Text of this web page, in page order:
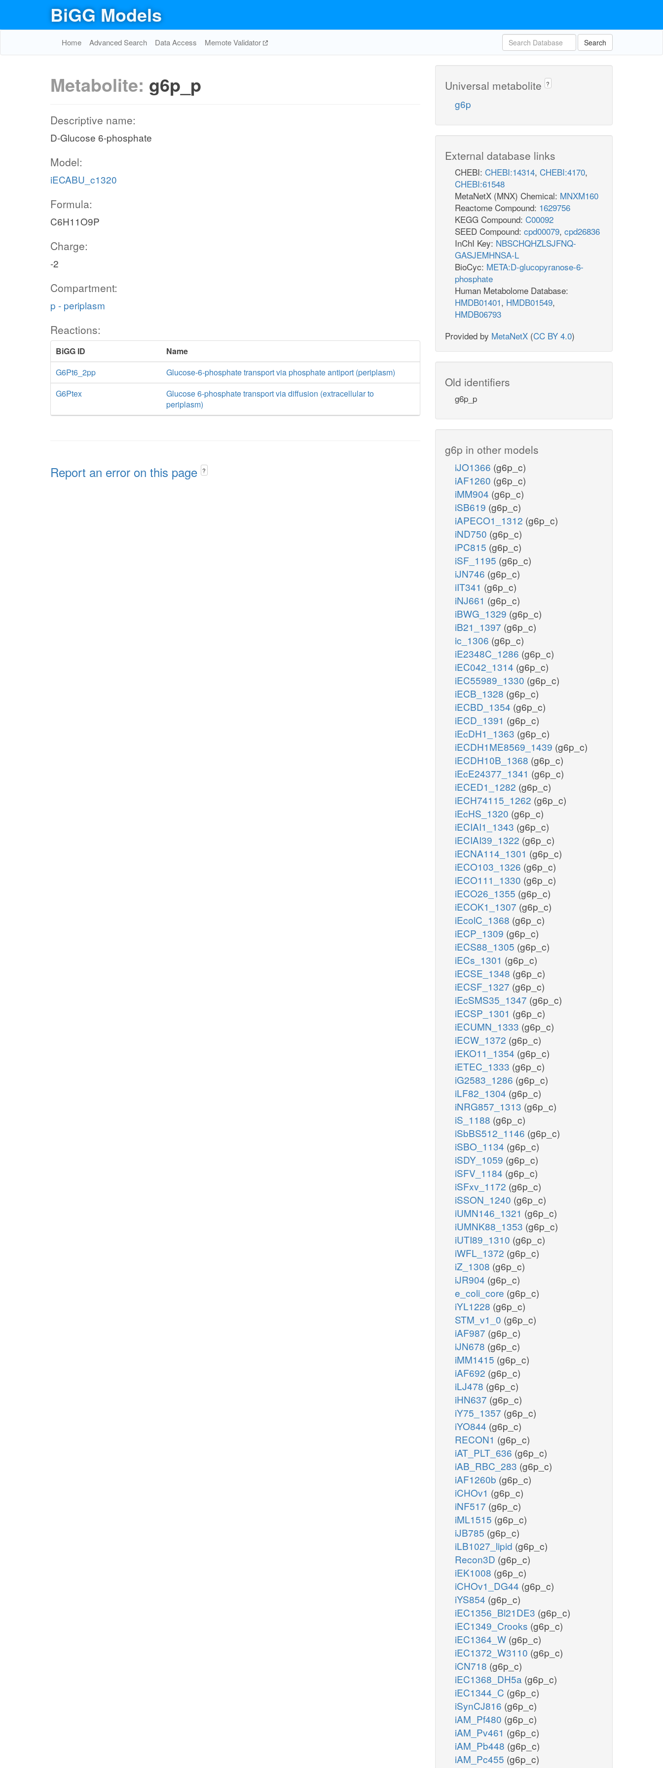
BiGG Models
Home Advanced Search Data Access Memote Validator Search
Metabolite: g6p_p
Descriptive name:
D-Glucose 6-phosphate
Model:
iECABU_c1320
Formula:
C6H11O9P
Charge:
-2
Compartment:
p - periplasm
Reactions:
BiGG ID
Name
G6Pt6_2pp
Glucose-6-phosphate transport via phosphate antiport (periplasm)
G6Ptex
Glucose 6-phosphate transport via diffusion (extracellular to
periplasm)
Report an error on this page ?
Universal metabolite ?
g6p
External database links
CHEBI: CHEBI:14314, CHEBI:4170,
CHEBI:61548
MetaNetX (MNX) Chemical: MNXM160
Reactome Compound: 1629756
KEGG Compound: C00092
SEED Compound: cpd00079, cpd26836
InChI Key: NBSCHQHZLSJFNQ-
GASJEMHNSA-L
BioCyc: META:D-glucopyranose-6-
phosphate
Human Metabolome Database:
HMDB01401, HMDB01549,
HMDB06793
Provided by MetaNetX (CC BY 4.0)
Old identifiers
g6p_p
g6p in other models
iJO1366 (g6p_c)
iAF1260 (g6p_c)
iMM904 (g6p_c)
iSB619 (g6p_c)
iAPECO1_1312 (g6p_c)
iND750 (g6p_c)
iPC815 (g6p_c)
iSF_1195 (g6p_c)
iJN746 (g6p_c)
iIT341 (g6p_c)
iNJ661 (g6p_c)
iBWG_1329 (g6p_c)
iB21_1397 (g6p_c)
ic_1306 (g6p_c)
iE2348C_1286 (g6p_c)
iEC042_1314 (g6p_c)
iEC55989_1330 (g6p_c)
iECB_1328 (g6p_c)
iECBD_1354 (g6p_c)
iECD_1391 (g6p_c)
iEcDH1_1363 (g6p_c)
iECDH1ME8569_1439 (g6p_c)
iECDH10B_1368 (g6p_c)
iEcE24377_1341 (g6p_c)
iECED1_1282 (g6p_c)
iECH74115_1262 (g6p_c)
iEcHS_1320 (g6p_c)
iECIAI1_1343 (g6p_c)
iECIAI39_1322 (g6p_c)
iECNA114_1301 (g6p_c)
iECO103_1326 (g6p_c)
iECO111_1330 (g6p_c)
iECO26_1355 (g6p_c)
iECOK1_1307 (g6p_c)
iEcolC_1368 (g6p_c)
iECP_1309 (g6p_c)
iECS88_1305 (g6p_c)
iECs_1301 (g6p_c)
iECSE_1348 (g6p_c)
iECSF_1327 (g6p_c)
iEcSMS35_1347 (g6p_c)
iECSP_1301 (g6p_c)
iECUMN_1333 (g6p_c)
iECW_1372 (g6p_c)
iEKO11_1354 (g6p_c)
iETEC_1333 (g6p_c)
iG2583_1286 (g6p_c)
iLF82_1304 (g6p_c)
iNRG857_1313 (g6p_c)
iS_1188 (g6p_c)
iSbBS512_1146 (g6p_c)
iSBO_1134 (g6p_c)
iSDY_1059 (g6p_c)
iSFV_1184 (g6p_c)
iSFxv_1172 (g6p_c)
iSSON_1240 (g6p_c)
iUMN146_1321 (g6p_c)
iUMNK88_1353 (g6p_c)
iUTI89_1310 (g6p_c)
iWFL_1372 (g6p_c)
iZ_1308 (g6p_c)
iJR904 (g6p_c)
e_coli_core (g6p_c)
iYL1228 (g6p_c)
STM_v1_0 (g6p_c)
iAF987 (g6p_c)
iJN678 (g6p_c)
iMM1415 (g6p_c)
iAF692 (g6p_c)
iLJ478 (g6p_c)
iHN637 (g6p_c)
iY75_1357 (g6p_c)
iYO844 (g6p_c)
RECON1 (g6p_c)
iAT_PLT_636 (g6p_c)
iAB_RBC_283 (g6p_c)
iAF1260b (g6p_c)
iCHOv1 (g6p_c)
iNF517 (g6p_c)
iML1515 (g6p_c)
iJB785 (g6p_c)
iLB1027_lipid (g6p_c)
Recon3D (g6p_c)
iEK1008 (g6p_c)
iCHOv1_DG44 (g6p_c)
iYS854 (g6p_c)
iEC1356_Bl21DE3 (g6p_c)
iEC1349_Crooks (g6p_c)
iEC1364_W (g6p_c)
iEC1372_W3110 (g6p_c)
iCN718 (g6p_c)
iEC1368_DH5a (g6p_c)
iEC1344_C (g6p_c)
iSynCJ816 (g6p_c)
iAM_Pf480 (g6p_c)
iAM_Pv461 (g6p_c)
iAM_Pb448 (g6p_c)
iAM_Pc455 (g6p_c)